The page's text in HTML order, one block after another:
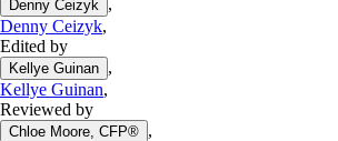
CD calculator
Denny Ceizyk
Denny Ceizyk,
Edited by
Kellye Guinan ,
Kellye Guinan,
Reviewed by
Chloe Moore, CFP® ,